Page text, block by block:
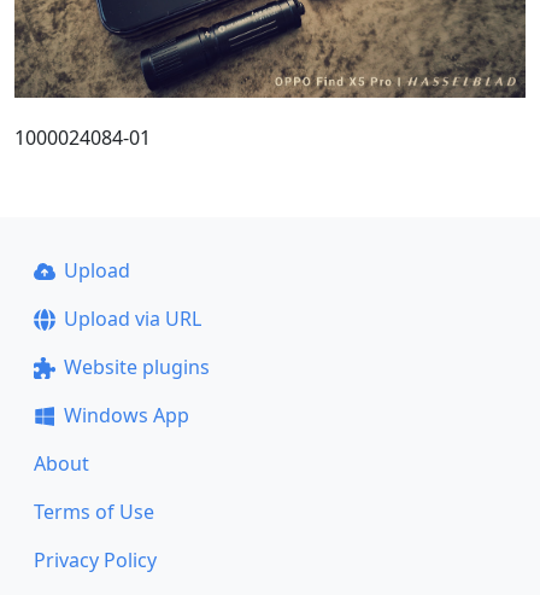
1000024084-01
Upload
Upload via URL
Website plugins
Windows App
About
Terms of Use
Privacy Policy